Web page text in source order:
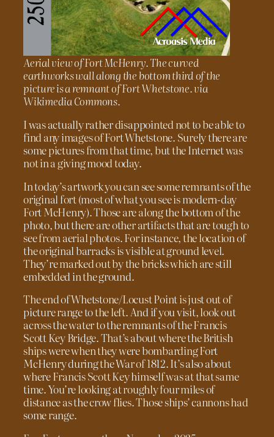
Aerial view of Fort McHenry. The curved
earthworks wall along the bottom third of the
picture is a remnant of Fort Whetstone. via
Wikimedia Commons.
I was actually rather disappointed not to be able to
find any images of Fort Whetstone. Surely there are
some pictures from that time, but the Internet was
not in a giving mood today.
In today’s artwork you can see some remnants of the
original fort (most of what you see is modern-day
Fort McHenry). Those are along the bottom of the
photo, but there are other artifacts that are tough to
see from aerial photos. For instance, the location of
the original barracks is visible at ground level.
They’re marked out by the bricks which are still
embedded in the ground.
The end of Whetstone/Locust Point is just out of
picture range to the left. And if you visit, look out
across the water to the remnants of the Francis
Scott Key Bridge. That’s about where the British
ships were when they were bombarding Fort
McHenry during the War of 1812. It’s also about
where Francis Scott Key himself was at that same
time. You’re looking at roughly four miles of
distance as the crow flies. Those ships’ cannons had
some range.